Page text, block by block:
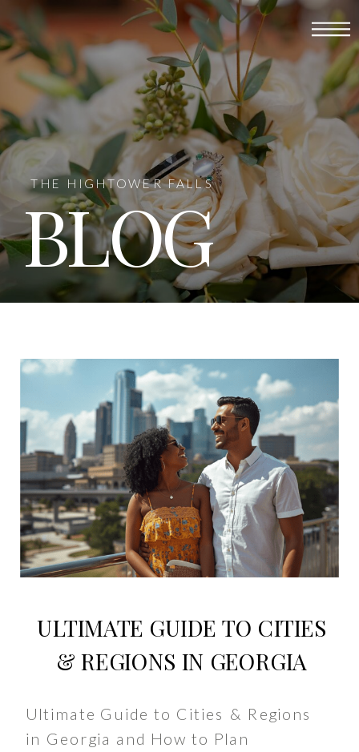
BLOG
THE HIGHTOWER FALLS
ULTIMATE GUIDE TO CITIES
& REGIONS IN GEORGIA
Ultimate Guide to Cities & Regions
in Georgia and How to Plan